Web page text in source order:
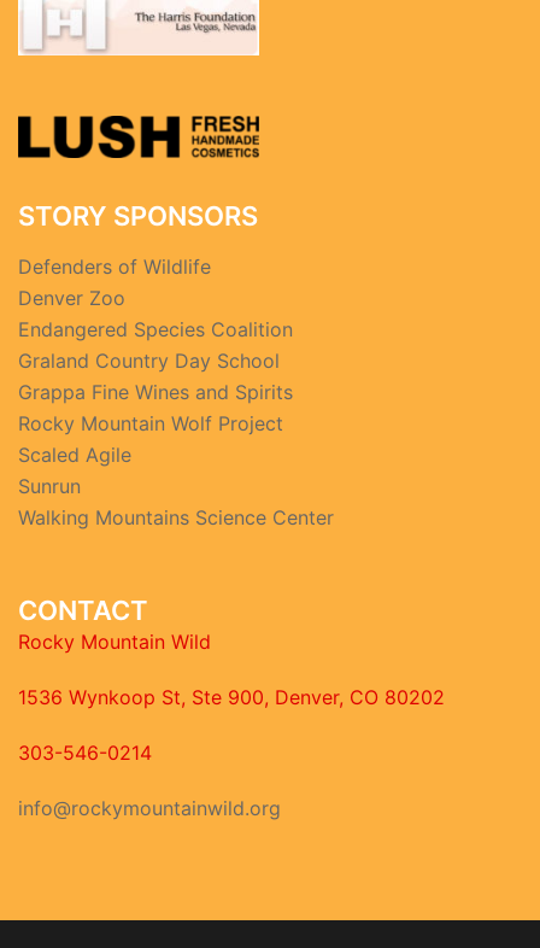
STORY SPONSORS
Defenders of Wildlife
Denver Zoo
Endangered Species Coalition
Graland Country Day School
Grappa Fine Wines and Spirits
Rocky Mountain Wolf Project
Scaled Agile
Sunrun
Walking Mountains Science Center
CONTACT
Rocky Mountain Wild
1536 Wynkoop St, Ste 900, Denver, CO 80202
303-546-0214
info@rockymountainwild.org